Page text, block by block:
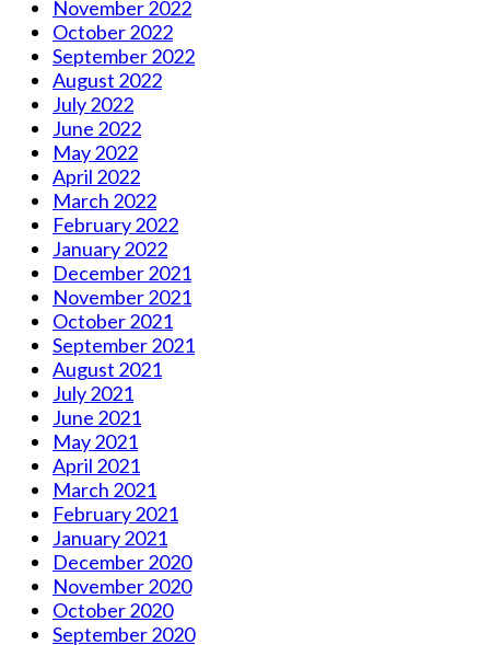
November 2022
October 2022
September 2022
August 2022
July 2022
June 2022
May 2022
April 2022
March 2022
February 2022
January 2022
December 2021
November 2021
October 2021
September 2021
August 2021
July 2021
June 2021
May 2021
April 2021
March 2021
February 2021
January 2021
December 2020
November 2020
October 2020
September 2020